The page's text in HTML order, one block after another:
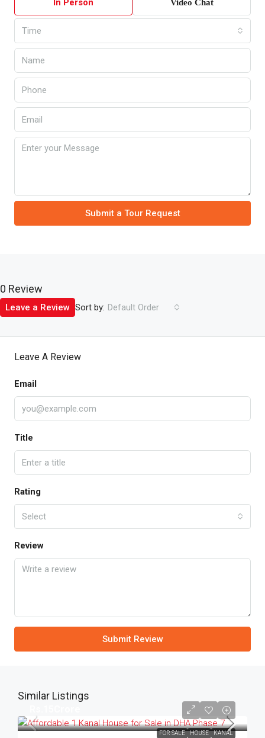
In Person Video Chat
Time
Submit a Tour Request
0 Review
Sort by: Default Order
Leave a Review
Leave A Review
Email
Title
Rating
Select
Review
Submit Review
Similar Listings
FOR SALE HOUSE KANAL